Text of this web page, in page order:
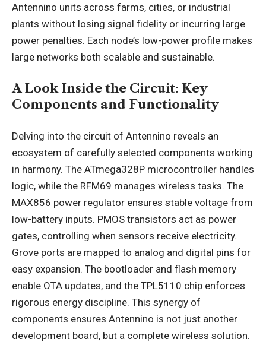
Antennino units across farms, cities, or industrial
plants without losing signal fidelity or incurring large
power penalties. Each node’s low-power profile makes
large networks both scalable and sustainable.
A Look Inside the Circuit: Key
Components and Functionality
Delving into the circuit of Antennino reveals an
ecosystem of carefully selected components working
in harmony. The ATmega328P microcontroller handles
logic, while the RFM69 manages wireless tasks. The
MAX856 power regulator ensures stable voltage from
low-battery inputs. PMOS transistors act as power
gates, controlling when sensors receive electricity.
Grove ports are mapped to analog and digital pins for
easy expansion. The bootloader and flash memory
enable OTA updates, and the TPL5110 chip enforces
rigorous energy discipline. This synergy of
components ensures Antennino is not just another
development board, but a complete wireless solution.